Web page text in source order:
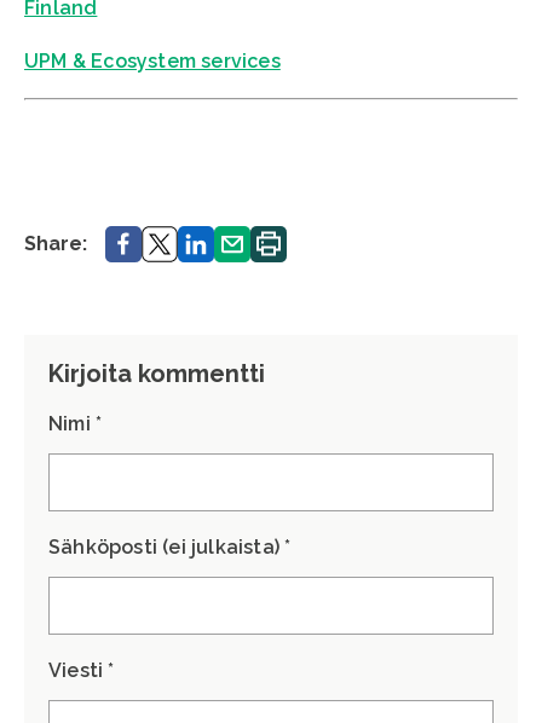
Finland
UPM & Ecosystem services
Share: Share.Share.Share.Share.Print.
Kirjoita kommentti
Nimi *
Sähköposti (ei julkaista) *
Viesti *